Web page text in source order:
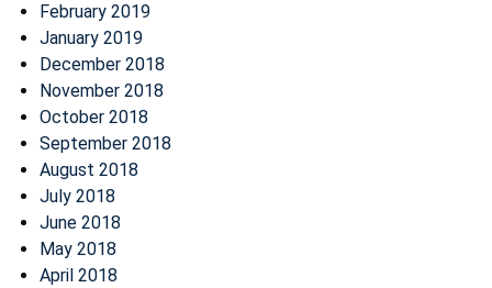
February 2019
January 2019
December 2018
November 2018
October 2018
September 2018
August 2018
July 2018
June 2018
May 2018
April 2018